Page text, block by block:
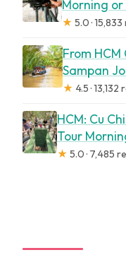
Morning
★ 5.0 ·
From
Sampan
★ 4.5 ·
HCM: Cu
Tour
★ 5.0 · 7,485